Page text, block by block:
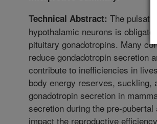
Technical Abstract: The
hypothalamic neurons is
pituitary gonadotropins. Many
reduce gondadotropin secretion
contribute to inefficiencies in
body energy reserves, suckling,
gonadotropin secretion in
secretion during the pre-
impact the reproductive